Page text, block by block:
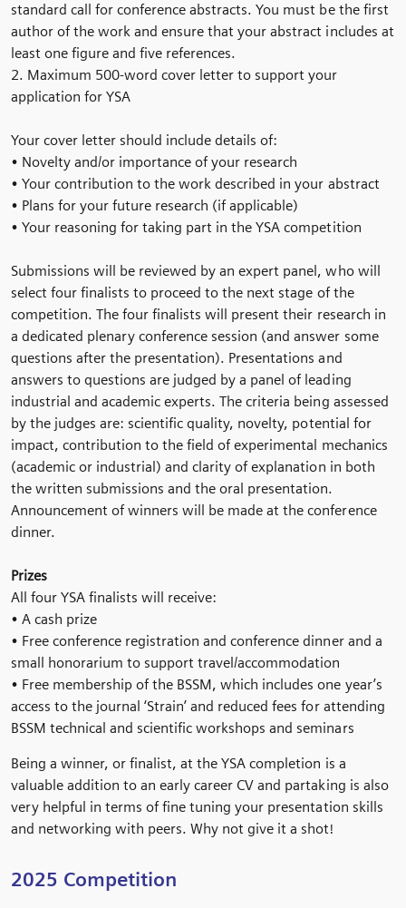
standard call for conference abstracts. You must be the first
author of the work and ensure that your abstract includes at
least one figure and five references.
2. Maximum 500-word cover letter to support your
application for YSA
Your cover letter should include details of:
• Novelty and/or importance of your research
• Your contribution to the work described in your abstract
• Plans for your future research (if applicable)
• Your reasoning for taking part in the YSA competition
Submissions will be reviewed by an expert panel, who will
select four finalists to proceed to the next stage of the
competition. The four finalists will present their research in
a dedicated plenary conference session (and answer some
questions after the presentation). Presentations and
answers to questions are judged by a panel of leading
industrial and academic experts. The criteria being assessed
by the judges are: scientific quality, novelty, potential for
impact, contribution to the field of experimental mechanics
(academic or industrial) and clarity of explanation in both
the written submissions and the oral presentation.
Announcement of winners will be made at the conference
dinner.
Prizes
All four YSA finalists will receive:
• A cash prize
• Free conference registration and conference dinner and a
small honorarium to support travel/accommodation
• Free membership of the BSSM, which includes one year’s
access to the journal ‘Strain’ and reduced fees for attending
BSSM technical and scientific workshops and seminars
Being a winner, or finalist, at the YSA completion is a
valuable addition to an early career CV and partaking is also
very helpful in terms of fine tuning your presentation skills
and networking with peers. Why not give it a shot!
2025 Competition